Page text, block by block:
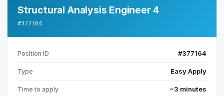
Structural Analysis Engineer 4
#377164
Position ID #377164
Type Easy Apply
Time to apply ~3 minutes